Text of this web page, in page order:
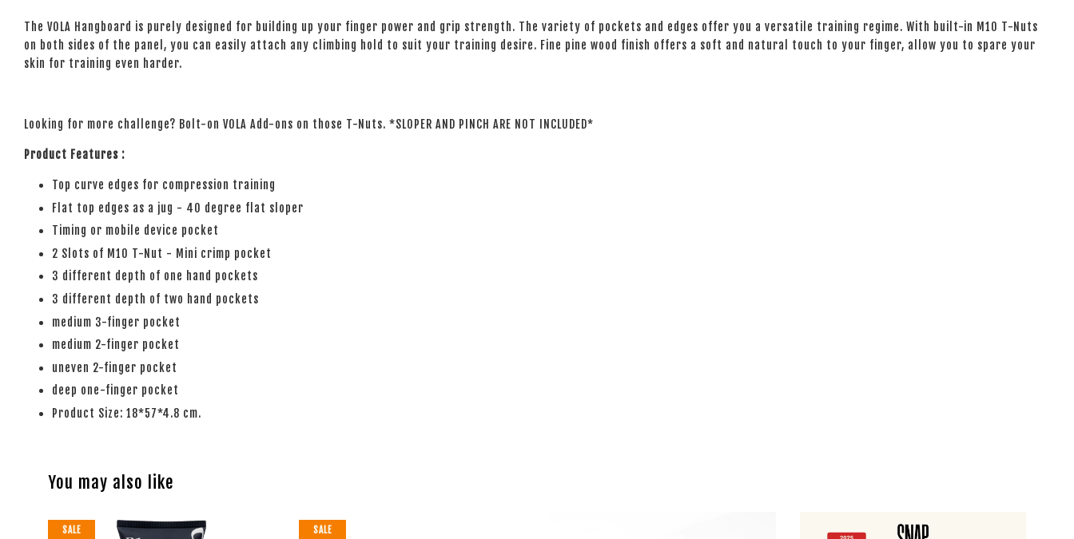
The VOLA Hangboard is purely designed for building up your finger power and grip strength. The variety of pockets and edges offer you a versatile training regime. With built-in M10 T-Nuts
on both sides of the panel, you can easily attach any climbing hold to suit your training desire. Fine pine wood finish offers a soft and natural touch to your finger, allow you to spare your
skin for training even harder.
Looking for more challenge? Bolt-on VOLA Add-ons on those T-Nuts. *SLOPER AND PINCH ARE NOT INCLUDED*
Product Features :
Top curve edges for compression training
Flat top edges as a jug - 40 degree flat sloper
Timing or mobile device pocket
2 Slots of M10 T-Nut - Mini crimp pocket
3 different depth of one hand pockets
3 different depth of two hand pockets
medium 3-finger pocket
medium 2-finger pocket
uneven 2-finger pocket
deep one-finger pocket
Product Size: 18*57*4.8 cm.
You may also like
SALE SALE